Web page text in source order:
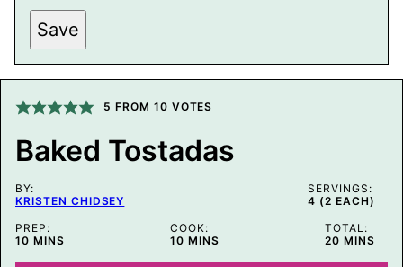
E
M
A
O
S
T
I
L
E
Save
5 FROM 10 VOTES
Baked Tostadas
BY:
KRISTEN CHIDSEY
SERVINGS:
4 (2 EACH)
PREP:
10MINUTES
MINS
COOK:
10MINUTES
MINS
TOTAL:
20MINUTES
MINS